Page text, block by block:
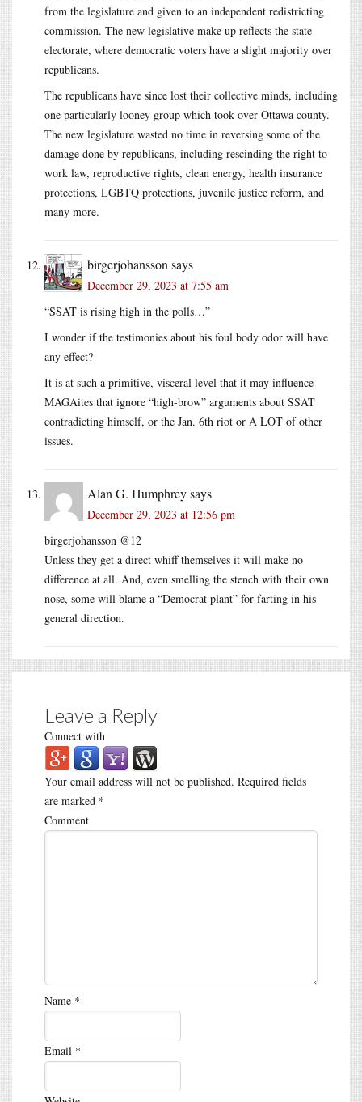
from the legislature and given to an independent redistricting
commission. The new legislative make up reflects the state
electorate, where democratic voters have a slight majority over
republicans.
The republicans have since lost their collective minds, including
one particularly looney group which took over Ottawa county.
The new legislature wasted no time in reversing some of the
damage done by republicans, including rescinding the right to
work law, reproductive rights, clean energy, health insurance
protections, LGBTQ protections, juvenile justice reform, and
many more.
birgerjohansson says
December 29, 2023 at 7:55 am
“SSAT is rising high in the polls…”
I wonder if the testimonies about his foul body odor will have
any effect?
It is at such a primitive, visceral level that it may influence
MAGAites that ignore “high-brow” arguments about SSAT
contradicting himself, or the Jan. 6th riot or A LOT of other
issues.
Alan G. Humphreysays
December 29, 2023 at 12:56 pm
birgerjohansson @12
Unless they get a direct whiff themselves it will make no
difference at all. And, even smelling the stench with their own
nose, some will blame a “Democrat plant” for farting in his
general direction.
Leave a Reply
Connect with
Your email address will not be published. Required fields
are marked *
Comment
Name *
Email *